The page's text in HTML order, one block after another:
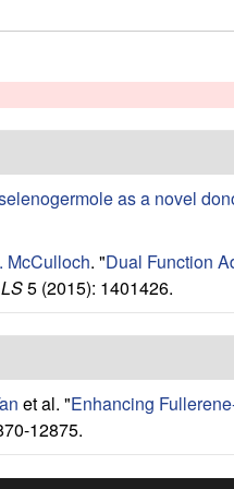
h
s
s
e
as a novel
McCulloch. "Dual Function
5 (2015): 1401426.
et al. "Enhancing
12875.